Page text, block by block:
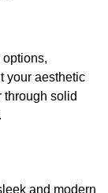
options,
your aesthetic
through solid
and modern